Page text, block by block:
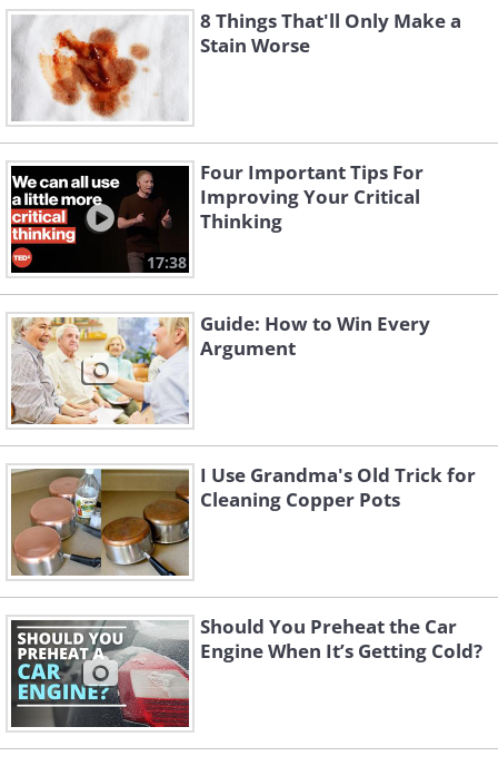
8 Things That'll Only Make a
Stain Worse
17:38
Four Important Tips For
Improving Your Critical
Thinking
Guide: How to Win Every
Argument
I Use Grandma's Old Trick for
Cleaning Copper Pots
Should You Preheat the Car
Engine When It’s Getting Cold?